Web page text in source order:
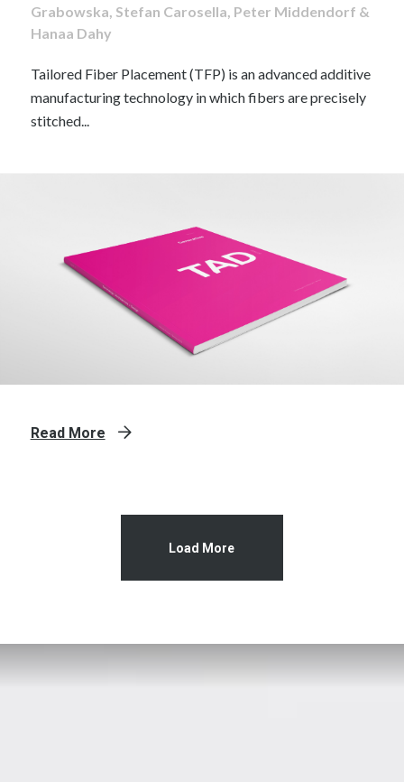
Grabowska, Stefan Carosella, Peter Middendorf &
Hanaa Dahy
Tailored Fiber Placement (TFP) is an advanced additive
manufacturing technology in which fibers are precisely
stitched...
Read More
Load More